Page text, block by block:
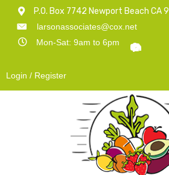
P.O. Box 7742 Newport Beach CA
larsonassociates@cox.net
Mon-Sat: 9am to 6pm
Login / Register